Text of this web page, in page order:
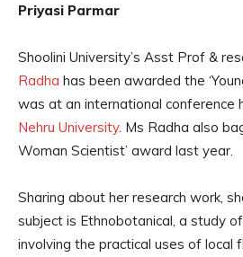
Priyasi Parmar
Shoolini University’s Asst Prof &
Radha has been awarded the
was at an international conference
Nehru University. Ms Radha also
Woman Scientist’ award last year.
Sharing about her research work,
subject is Ethnobotanical, a study
involving the practical uses of local